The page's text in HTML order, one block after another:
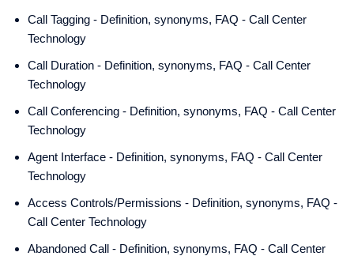
Call Tagging - Definition, synonyms, FAQ - Call Center
Technology
Call Duration - Definition, synonyms, FAQ - Call Center
Technology
Call Conferencing - Definition, synonyms, FAQ - Call Center
Technology
Agent Interface - Definition, synonyms, FAQ - Call Center
Technology
Access Controls/Permissions - Definition, synonyms, FAQ -
Call Center Technology
Abandoned Call - Definition, synonyms, FAQ - Call Center